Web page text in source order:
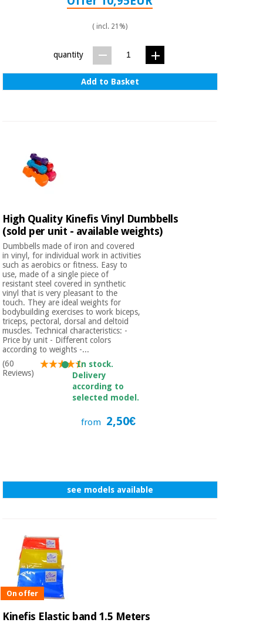
( incl. 21%)
quantity
Add to Basket
High Quality Kinefis Vinyl Dumbbells
(sold per unit - available weights)
Dumbbells made of iron and covered
in vinyl, for individual work in activities
such as aerobics or fitness. Easy to
use, made of a single piece of
resistant steel covered in synthetic
vinyl that is very pleasant to the
touch. They are ideal weights for
bodybuilding exercises to work biceps,
triceps, pectoral, dorsal and deltoid
muscles. Technical characteristics: -
Price by unit - Different colors
according to weights -...
(60
Reviews)
In stock.
Delivery
according to
selected model.
from 2,50€
see models available
On offer
Kinefis Elastic band 1.5 Meters